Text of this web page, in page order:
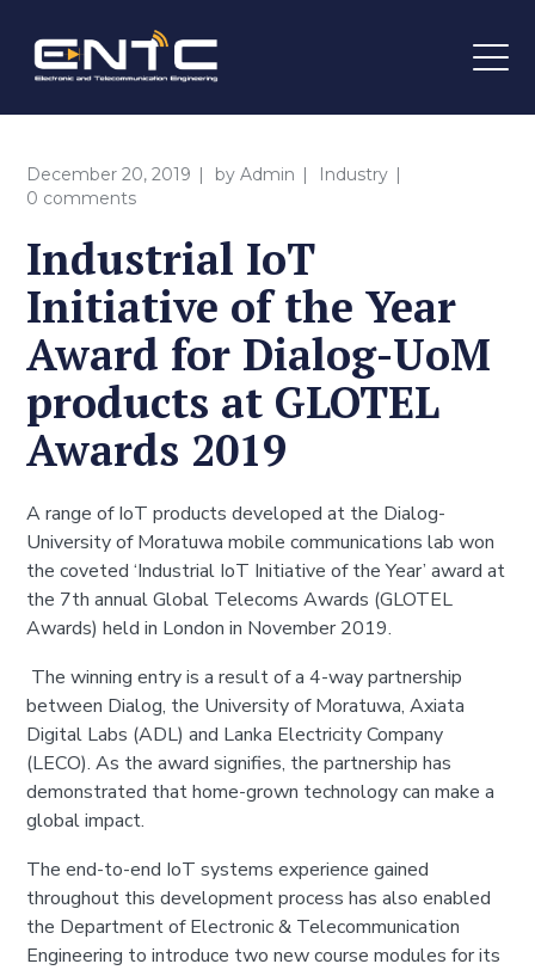
December 20, 2019 byAdmin
Industry
0 comments
Industrial IoT
Initiative of the Year
Award for Dialog-UoM
products at GLOTEL
Awards 2019
A range of IoT products developed at the Dialog-
University of Moratuwa mobile communications lab won
the coveted ‘Industrial IoT Initiative of the Year’ award at
the 7th annual Global Telecoms Awards (GLOTEL
Awards) held in London in November 2019.
The winning entry is a result of a 4-way partnership
between Dialog, the University of Moratuwa, Axiata
Digital Labs (ADL) and Lanka Electricity Company
(LECO). As the award signifies, the partnership has
demonstrated that home-grown technology can make a
global impact.
The end-to-end IoT systems experience gained
throughout this development process has also enabled
the Department of Electronic & Telecommunication
Engineering to introduce two new course modules for its